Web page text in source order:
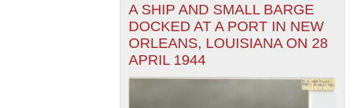
A SHIP AND SMALL BARGE
DOCKED AT A PORT IN NEW
ORLEANS, LOUISIANA ON 28
APRIL 1944